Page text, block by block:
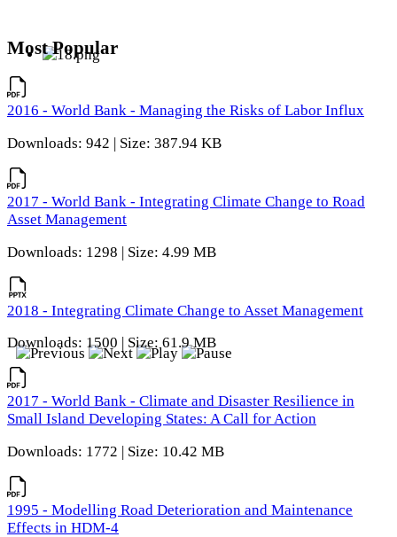
Most Popular
2016 - World Bank - Managing the Risks of Labor Influx
Downloads: 942 | Size: 387.94 KB
2017 - World Bank - Integrating Climate Change to Road
Asset Management
Downloads: 1298 | Size: 4.99 MB
2018 - Integrating Climate Change to Asset Management
Downloads: 1500 | Size: 61.9 MB
2017 - World Bank - Climate and Disaster Resilience in
Small Island Developing States: A Call for Action
Downloads: 1772 | Size: 10.42 MB
1995 - Modelling Road Deterioration and Maintenance
Effects in HDM-4